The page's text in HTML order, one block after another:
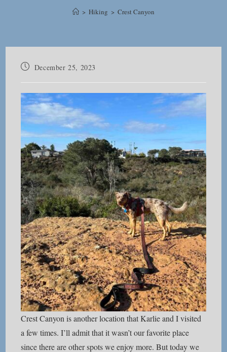
> Hiking > Crest Canyon
Post December 25, 2023
Crest Canyon is another location that Karlie and I visited
a few times. I’ll admit that it wasn’t our favorite place
since there are other spots we enjoy more. But today we